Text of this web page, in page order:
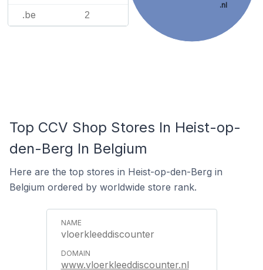
.be 2
.nl
Top CCV Shop Stores In Heist-op-
den-Berg In Belgium
Here are the top stores in Heist-op-den-Berg in
Belgium ordered by worldwide store rank.
vloerkleeddiscounter
www.vloerkleeddiscounter.nl